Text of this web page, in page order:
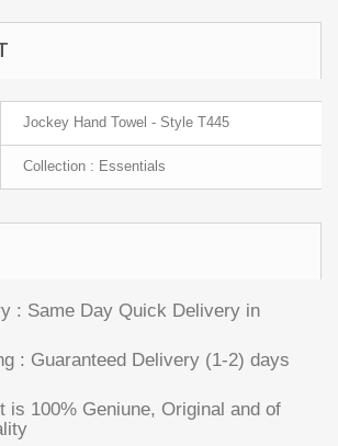
Jockey Hand Towel - Style T445
Collection : Essentials
: Same Day Quick Delivery in
: Guaranteed Delivery (1-2) days
is 100% Geniune, Original and of